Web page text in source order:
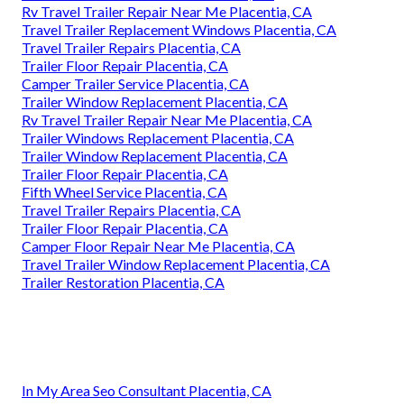
Rv Travel Trailer Repair Near Me Placentia, CA
Travel Trailer Replacement Windows Placentia, CA
Travel Trailer Repairs Placentia, CA
Trailer Floor Repair Placentia, CA
Camper Trailer Service Placentia, CA
Trailer Window Replacement Placentia, CA
Rv Travel Trailer Repair Near Me Placentia, CA
Trailer Windows Replacement Placentia, CA
Trailer Window Replacement Placentia, CA
Trailer Floor Repair Placentia, CA
Fifth Wheel Service Placentia, CA
Travel Trailer Repairs Placentia, CA
Trailer Floor Repair Placentia, CA
Camper Floor Repair Near Me Placentia, CA
Travel Trailer Window Replacement Placentia, CA
Trailer Restoration Placentia, CA
In My Area Seo Consultant Placentia, CA